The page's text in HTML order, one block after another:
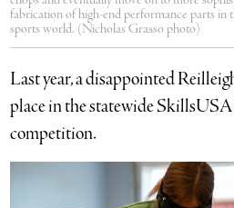
fabrication of high-end performance parts in
sports world. (Nicholas Grasso photo)
Last year, a disappointed
place in the statewide
competition.